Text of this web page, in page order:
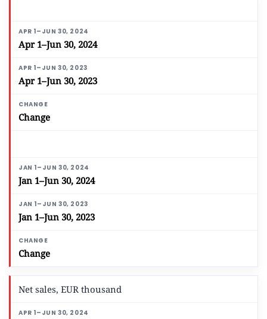
Apr 1–Jun 30, 2024
Apr 1–Jun 30, 2023
Change
Jan 1–Jun 30, 2024
Jan 1–Jun 30, 2023
Change
Net sales, EUR thousand